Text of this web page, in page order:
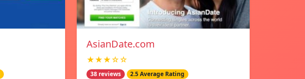
AsianDate.com
★★★☆☆
38 reviews 2.5 Average Rating